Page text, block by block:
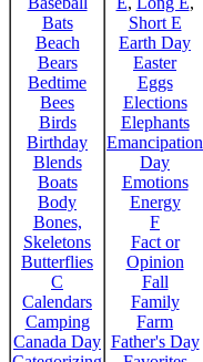
Bats
Beach
Bears
Bedtime
Bees
Birds
Birthday
Blends
Boats
Body
Bones,
Skeletons
Butterflies
C
Calendars
Camping
Canada Day
Short E
Earth Day
Easter
Eggs
Elections
Elephants
Emancipation
Day
Emotions
Energy
F
Fact or
Opinion
Fall
Family
Farm
Father's Day